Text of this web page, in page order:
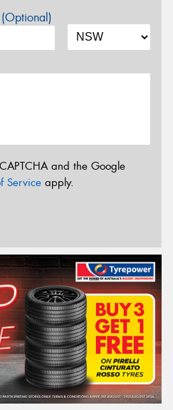
and the Google
Service apply.